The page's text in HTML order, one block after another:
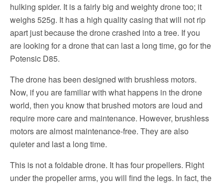
hulking spider. It is a fairly big and weighty drone too; it
weighs 525g. It has a high quality casing that will not rip
apart just because the drone crashed into a tree. If you
are looking for a drone that can last a long time, go for the
Potensic D85.
The drone has been designed with brushless motors.
Now, if you are familiar with what happens in the drone
world, then you know that brushed motors are loud and
require more care and maintenance. However, brushless
motors are almost maintenance-free. They are also
quieter and last a long time.
This is not a foldable drone. It has four propellers. Right
under the propeller arms, you will find the legs. In fact, the